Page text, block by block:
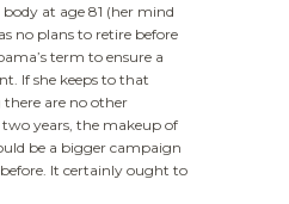
at age 81 (her mind
no plans to retire before
term to ensure a
If she keeps to that
are no other
years, the makeup of
be a bigger campaign
It certainly ought to